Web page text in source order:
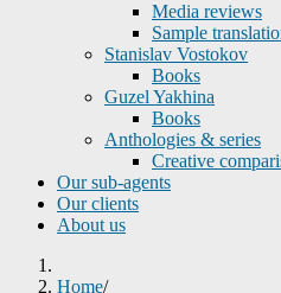
Media reviews
Sample
Stanislav Vostokov
Books
Guzel Yakhina
Books
Anthologies & series
Creative
Our sub-agents
Our clients
About us
Home/